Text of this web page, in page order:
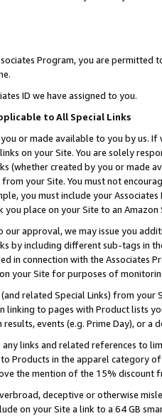
Program, you are permitted
ID we have assigned to you.
to All Special Links
or made available to you by us.
on your Site. You are solely
(whether created by you or
your Site. You must not
you must include your
you place on your Site to an
our approval, we may issue you
by including different sub-tags in
in connection with the Associates
your Site for purposes of
related Special Links) from
linking to pages with Product lists
events (e.g. Prime Day), or a
links and related references to
Products in the apparel category
the mention of the 15% discount
deceptive or otherwise
on your Site a link to a 64 GB